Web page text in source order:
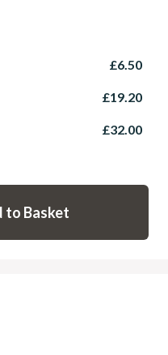
£6.50
£19.20
£32.00